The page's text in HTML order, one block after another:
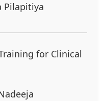
Pilapitiya
for Clinical